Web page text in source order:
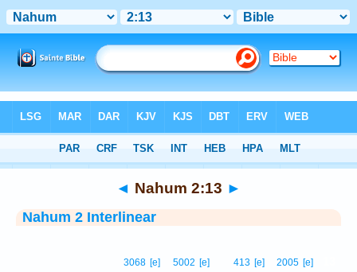
> Nahum 2:13
◄ Nahum 2:13 ►
Nahum 2 Interlinear
2005 [e]
413 [e]
5002 [e]
3068 [e]